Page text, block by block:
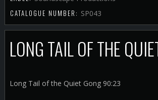
CATALOGUE NUMBER: SP043
LONG TAIL OF THE
Long Tail of the Quiet Gong 90:23